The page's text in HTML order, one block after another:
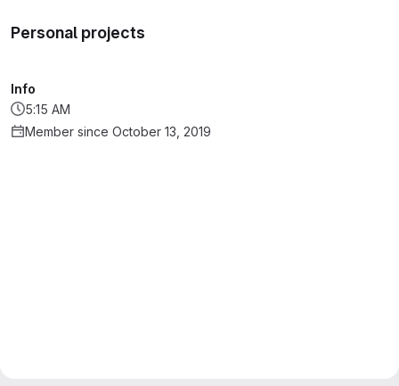
Personal projects
Info
5:15 AM
Member since October 13, 2019